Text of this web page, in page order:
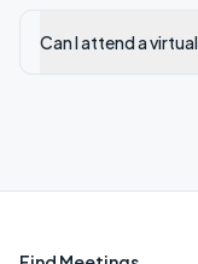
Can I attend a